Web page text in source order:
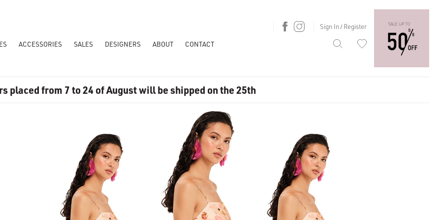
Sign In/Register
ACCESSORIES SALES DESIGNERS ABOUT CONTACT
placed from 7 to 24 of August will be shipped on the 25th